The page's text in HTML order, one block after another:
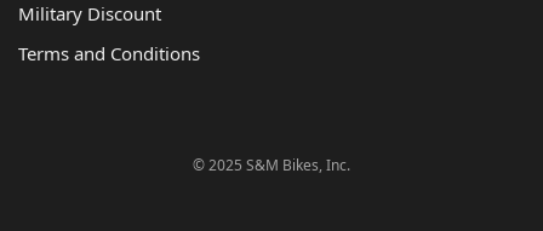
Military Discount
Terms and Conditions
© 2025 S&M Bikes, Inc.